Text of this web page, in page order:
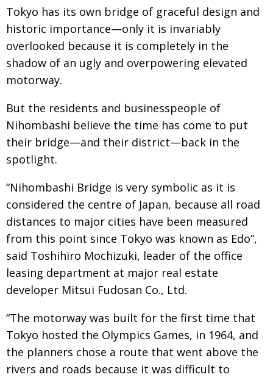
BOOK REVIEW
An illustrated guide to Samurai history and
culture: from the age of Musashi to
contemporary pop culture
HISTORY
CREATIVE Painful issues
NPO Cyclists United
PUBLICITY Uniquely the British School in Tokyo
NEW MEMBER Civvy Street, Tokyo
OBITUARY Henry Scott-Stokes
EMBASSY End of an era
Malvern College Tokyo
Archives
A-List
About
BCCJ
Tokyo has its own bridge of graceful design and
historic importance—only it is invariably
overlooked because it is completely in the
shadow of an ugly and overpowering elevated
motorway.
But the residents and businesspeople of
Nihombashi believe the time has come to put
their bridge—and their district—back in the
spotlight.
“Nihombashi Bridge is very symbolic as it is
considered the centre of Japan, because all road
distances to major cities have been measured
from this point since Tokyo was known as Edo”,
said Toshihiro Mochizuki, leader of the office
leasing department at major real estate
developer Mitsui Fudosan Co., Ltd.
“The motorway was built for the first time that
Tokyo hosted the Olympics Games, in 1964, and
the planners chose a route that went above the
rivers and roads because it was difficult to